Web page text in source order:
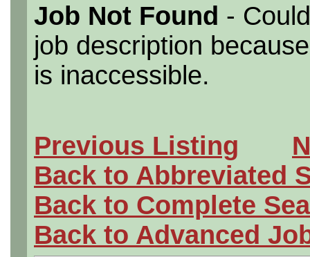
Job Not Found -
job description
is inaccessible.
Previous Listing
Back to Abbreviated
Back to Complete
Back to Advanced